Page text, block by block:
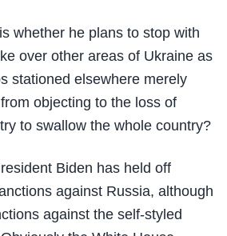
whether he plans to stop with
over other areas of Ukraine as
stationed elsewhere merely
objecting to the loss of
to swallow the whole country?
Biden has held off
against Russia, although
against the self-styled